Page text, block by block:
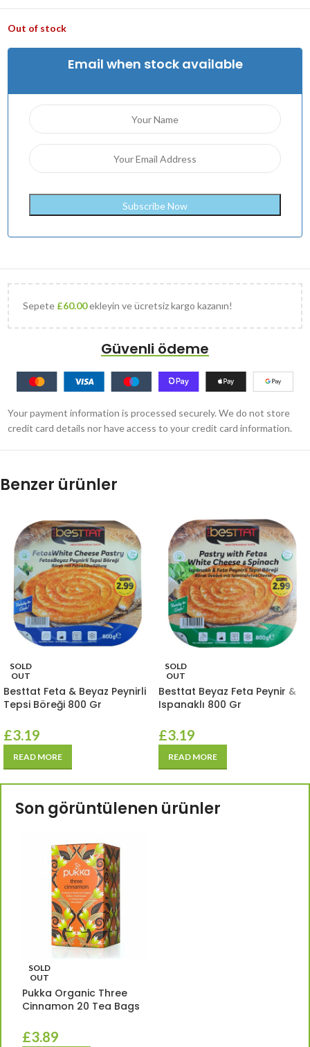
Out of stock
Email when stock available
Sepete £60.00ekleyin ve ücretsiz kargo kazanın!
Güvenli ödeme
Your payment information is processed securely. We do not store
credit card details nor have access to your credit card information.
Benzer ürünler
SOLD
OUT
Besttat Feta & Beyaz Peynirli
Tepsi Böreği 800 Gr
£3.19
READ MORE
SOLD
OUT
Besttat Beyaz Feta Peynir &
Ispanaklı 800 Gr
£3.19
READ MORE
Son görüntülenen ürünler
SOLD
OUT
Pukka Organic Three
Cinnamon 20 Tea Bags
£3.89